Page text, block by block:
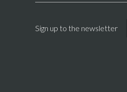
Sign up to the newsletter